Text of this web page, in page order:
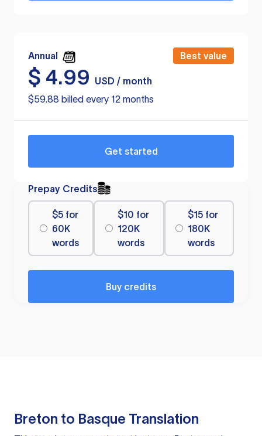
Annual Best value
$ 4.99
USD / month
$59.88 billed every 12 months
Get started
Prepay Credits
$5 for
60K
words
$10 for
120K
words
$15 for
180K
words
Buy credits
Breton to Basque Translation